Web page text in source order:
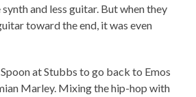
and less guitar. But when they
toward the end, it was even
at Stubbs to go back to Emos
Marley. Mixing the hip-hop with